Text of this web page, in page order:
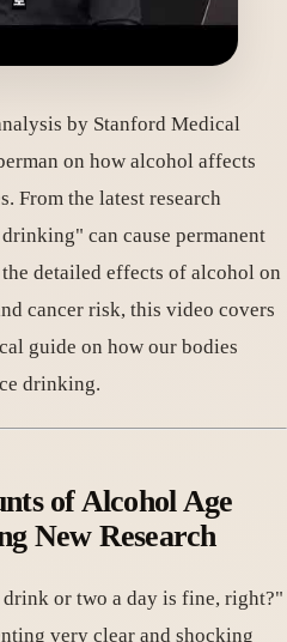
by Stanford Medical
on how alcohol affects
From the latest research
can cause permanent
detailed effects of alcohol on
cancer risk, this video covers
guide on how our bodies
drinking.
of Alcohol Age
New Research
or two a day is fine, right?"
very clear and shocking